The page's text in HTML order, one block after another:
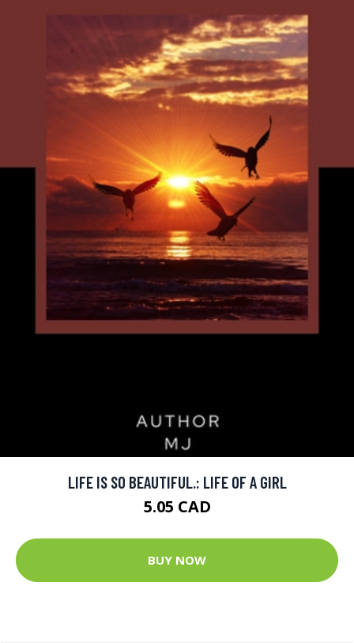
LIFE IS SO BEAUTIFUL.: LIFE OF A GIRL
5.05 CAD
BUY NOW